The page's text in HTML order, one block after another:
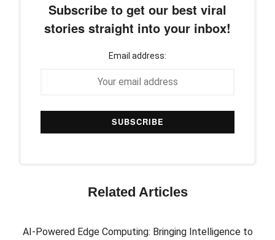
Subscribe to get our best viral
stories straight into your inbox!
Email address:
Related Articles
AI-Powered Edge Computing: Bringing Intelligence to